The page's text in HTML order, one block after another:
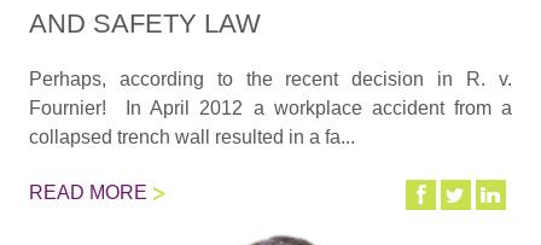
AND SAFETY LAW
Perhaps, according to the recent decision in R. v.
Fournier! In April 2012 a workplace accident from a
collapsed trench wall resulted in a fa...
READ MORE